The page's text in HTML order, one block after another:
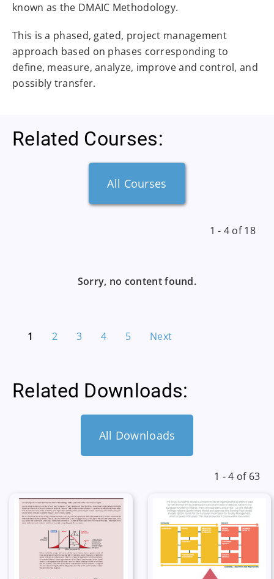
known as the DMAIC Methodology.
This is a phased, gated, project management
approach based on phases corresponding to
define, measure, analyze, improve and control, and
possibly transfer.
Related Courses:
All Courses
1 - 4 of 18
Sorry, no content found.
1 2 3 4 5 Next
Related Downloads:
All Downloads
1 - 4 of 63